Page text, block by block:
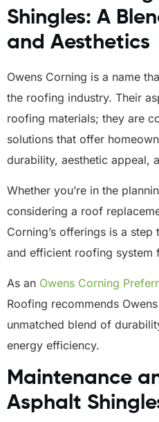
Shingles: A
and Aesthetics
Owens Corning is a name
the roofing industry. Their
roofing materials; they are
solutions that offer
durability, aesthetic appeal,
Whether you’re in the
considering a roof
Corning’s offerings is a
and efficient roofing system
As an Owens Corning
Roofing recommends
unmatched blend of
energy efficiency.
Maintenance
Asphalt